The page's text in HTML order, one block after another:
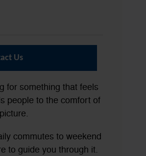
Us
for something that feels
people to the comfort of
commutes to weekend
to guide you through it.